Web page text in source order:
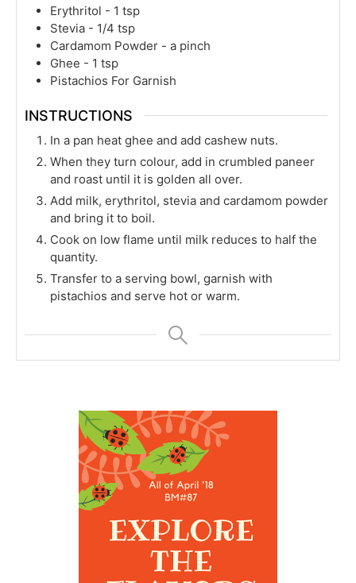
Erythritol - 1 tsp
Stevia - 1/4 tsp
Cardamom Powder - a pinch
Ghee - 1 tsp
Pistachios For Garnish
INSTRUCTIONS
In a pan heat ghee and add cashew nuts.
When they turn colour, add in crumbled paneer
and roast until it is golden all over.
Add milk, erythritol, stevia and cardamom powder
and bring it to boil.
Cook on low flame until milk reduces to half the
quantity.
Transfer to a serving bowl, garnish with
pistachios and serve hot or warm.